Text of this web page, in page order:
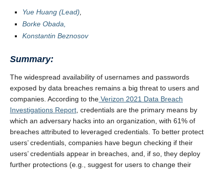
Yue Huang (Lead)
Borke Obada,
Konstantin Beznosov
Summary:
The widespread availability of usernames and passwords
exposed by data breaches remains a big threat to users and
companies. According to the Verizon 2021 Data Breach
Investigations Report , credentials are the primary means by
which an adversary hacks into an organization, with 61% of
breaches attributed to leveraged credentials. To better protect
users’ credentials, companies have begun checking if their
users’ credentials appear in breaches, and, if so, they deploy
further protections (e.g., suggest for users to change their